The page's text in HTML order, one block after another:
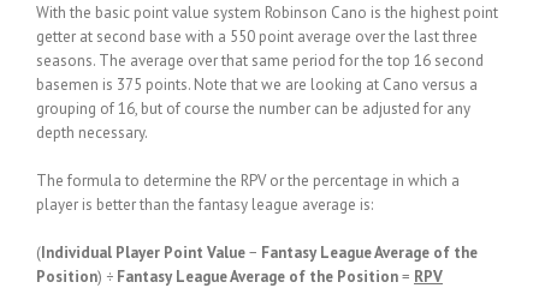
With the basic point value system Robinson Cano is the highest point
getter at second base with a 550 point average over the last three
seasons. The average over that same period for the top 16 second
basemen is 375 points. Note that we are looking at Cano versus a
grouping of 16, but of course the number can be adjusted for any
depth necessary.
The formula to determine the RPV or the percentage in which a
player is better than the fantasy league average is:
(Individual Player Point Value− Fantasy League Average of the
Position) ÷ Fantasy League Average of the Position= RPV